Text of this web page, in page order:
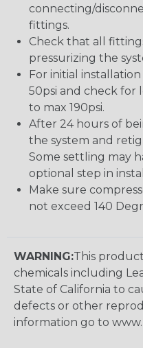
connecting/
fittings.
Check that all
pressurizing the
For initial
50psi and check for
to max 190psi.
After 24 hours of
the system and
Some settling may
optional step in
Make sure
not exceed 140
WARNING:This
chemicals including
State of California to
defects or other
information go to